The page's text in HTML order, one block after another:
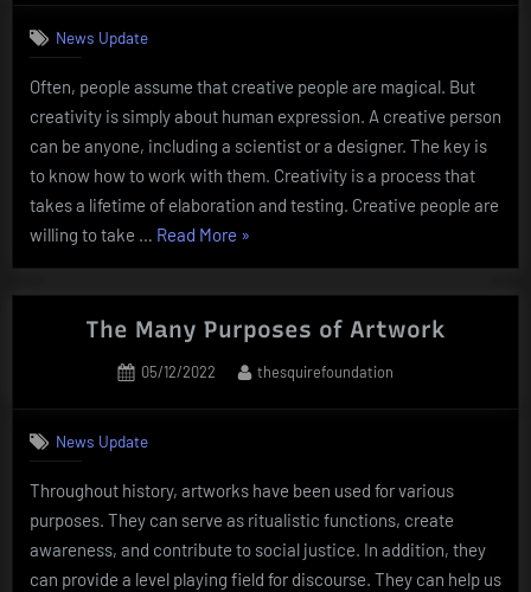
News Update
Often, people assume that creative people are magical. But
creativity is simply about human expression. A creative person
can be anyone, including a scientist or a designer. The key is
to know how to work with them. Creativity is a process that
takes a lifetime of elaboration and testing. Creative people are
willing to take … Read More “How
Work
With
People”
»
The Many Purposes of Artwork
Posted
05/12/2022 By
thesquirefoundation
News Update
Throughout history, artworks have been used for various
purposes. They can serve as ritualistic functions, create
awareness, and contribute to social justice. In addition, they
can provide a level playing field for discourse. They can help us